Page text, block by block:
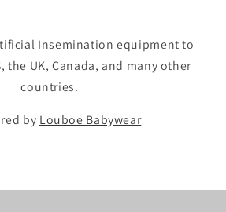
Insemination equipment to
the UK, Canada, and many other
countries.
by Louboe Babywear